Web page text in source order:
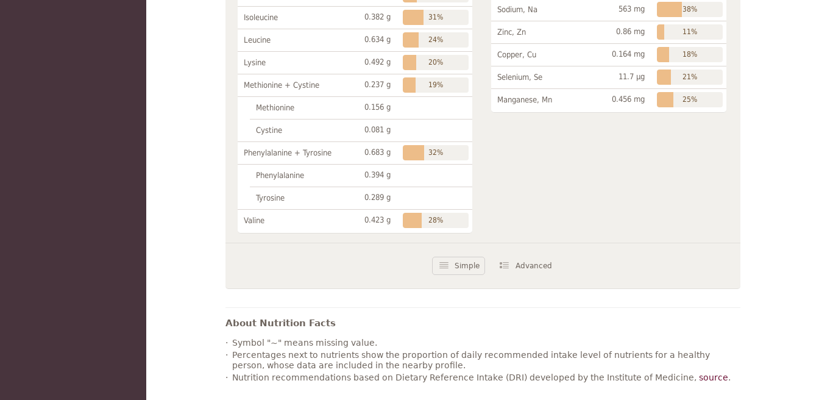
Isoleucine 0.382 g 31%
Leucine 0.634 g 24%
Lysine 0.492 g 20%
Methionine + Cystine 0.237 g 19%
Methionine 0.156 g
Cystine 0.081 g
Phenylalanine + Tyrosine 0.683 g 32%
Phenylalanine 0.394 g
Tyrosine 0.289 g
Valine 0.423 g 28%
Sodium, Na 563 mg 38%
Zinc, Zn 0.86 mg 11%
Copper, Cu 0.164 mg 18%
Selenium, Se 11.7 µg 21%
Manganese, Mn 0.456 mg 25%
Simple Advanced
About Nutrition Facts
Symbol "~" means missing value.
Percentages next to nutrients show the proportion of daily recommended intake level of nutrients for a healthy
person, whose data are included in the nearby profile.
Nutrition recommendations based on Dietary Reference Intake (DRI) developed by the Institute of Medicine, source.